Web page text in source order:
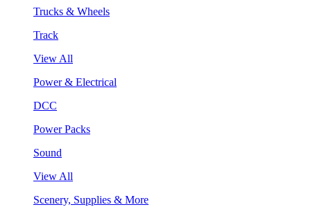
Trucks & Wheels
Track
View All
Power & Electrical
DCC
Power Packs
Sound
View All
Scenery, Supplies & More